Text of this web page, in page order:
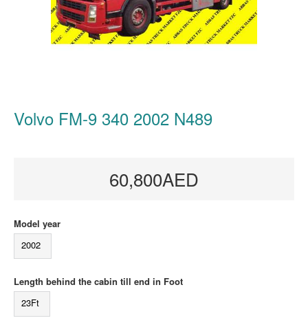
Volvo FM-9 340 2002 N489
60,800AED
Model year
2002
Length behind the cabin till end in Foot
23Ft